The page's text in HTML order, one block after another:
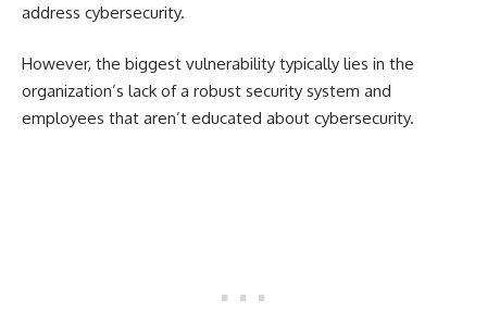
address cybersecurity.
However, the biggest vulnerability typically lies in the
organization’s lack of a robust security system and
employees that aren’t educated about cybersecurity.